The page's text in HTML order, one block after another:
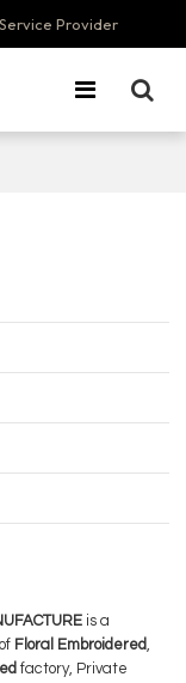
Provider
is a
Floral Embroidered,
factory, Private